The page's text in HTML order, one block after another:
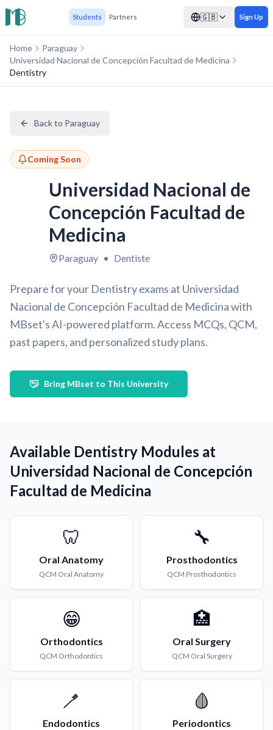
Students Partners 🇬🇧 Sign Up
Home
Paraguay
Universidad Nacional de Concepción Facultad de Medicina
Dentistry
Back to Paraguay
Coming Soon
Universidad Nacional de
Concepción Facultad de
Medicina
Paraguay • Dentiste
Prepare for your Dentistry exams at Universidad
Nacional de Concepción Facultad de Medicina with
MBset's AI-powered platform. Access MCQs, QCM,
past papers, and personalized study plans.
Bring MBset to This University
Available Dentistry Modules at
Universidad Nacional de Concepción
Facultad de Medicina
🦷
Oral Anatomy
QCM Oral Anatomy
🔧
Prosthodontics
QCM Prosthodontics
😁
Orthodontics
QCM Orthodontics
🏥
Oral Surgery
QCM Oral Surgery
🪥
Endodontics
🩸
Periodontics